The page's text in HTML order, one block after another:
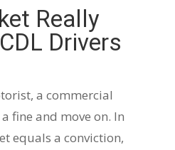
Really
Drivers
a commercial
fine and move on. In
equals a conviction,